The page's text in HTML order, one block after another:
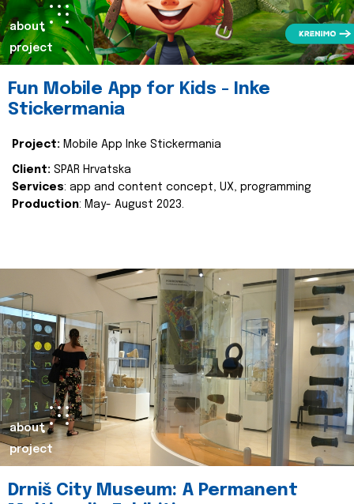
about
project
Fun Mobile App for Kids - Inke
Stickermania
Project: Mobile App Inke Stickermania
Client: SPAR Hrvatska
Services: app and content concept, UX, programming
Production: May- August 2023.
about
project
Drniš City Museum: A Permanent